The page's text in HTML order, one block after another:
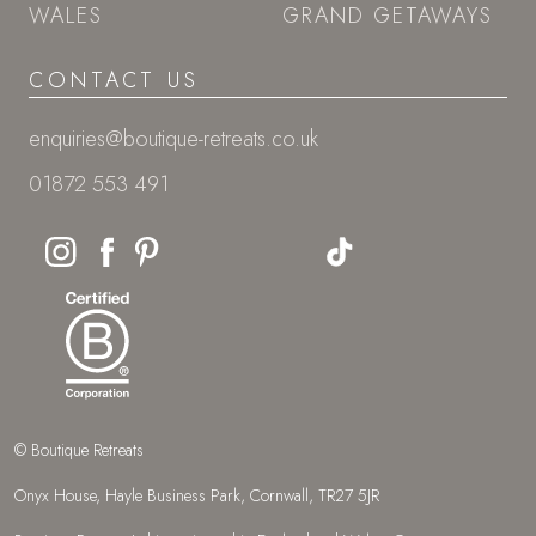
WALES GRAND GETAWAYS
CONTACT US
enquiries@boutique-retreats.co.uk
01872 553 491
© Boutique Retreats
Onyx House, Hayle Business Park, Cornwall, TR27 5JR